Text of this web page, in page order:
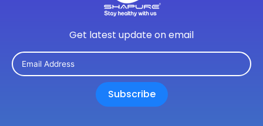
Get latest update on email
Subscribe